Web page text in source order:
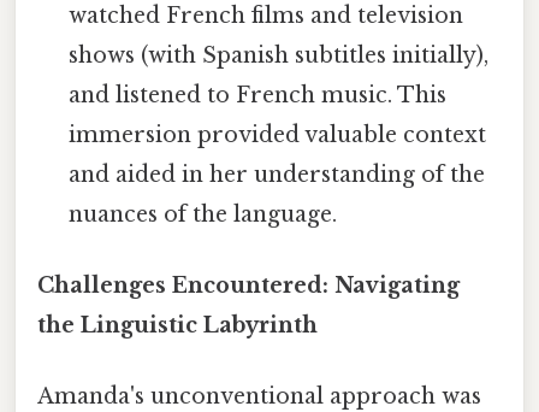
watched French films and television
shows (with Spanish subtitles initially),
and listened to French music. This
immersion provided valuable context
and aided in her understanding of the
nuances of the language.
Challenges Encountered: Navigating
the Linguistic Labyrinth
Amanda's unconventional approach was